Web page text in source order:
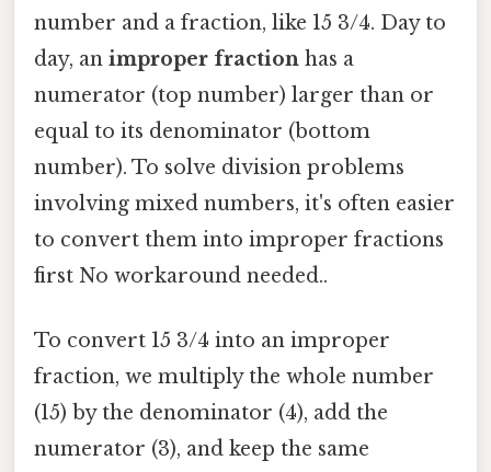
number and a fraction, like 15 3/4. Day to
day, an improper fraction has a
numerator (top number) larger than or
equal to its denominator (bottom
number). To solve division problems
involving mixed numbers, it's often easier
to convert them into improper fractions
first No workaround needed..
To convert 15 3/4 into an improper
fraction, we multiply the whole number
(15) by the denominator (4), add the
numerator (3), and keep the same